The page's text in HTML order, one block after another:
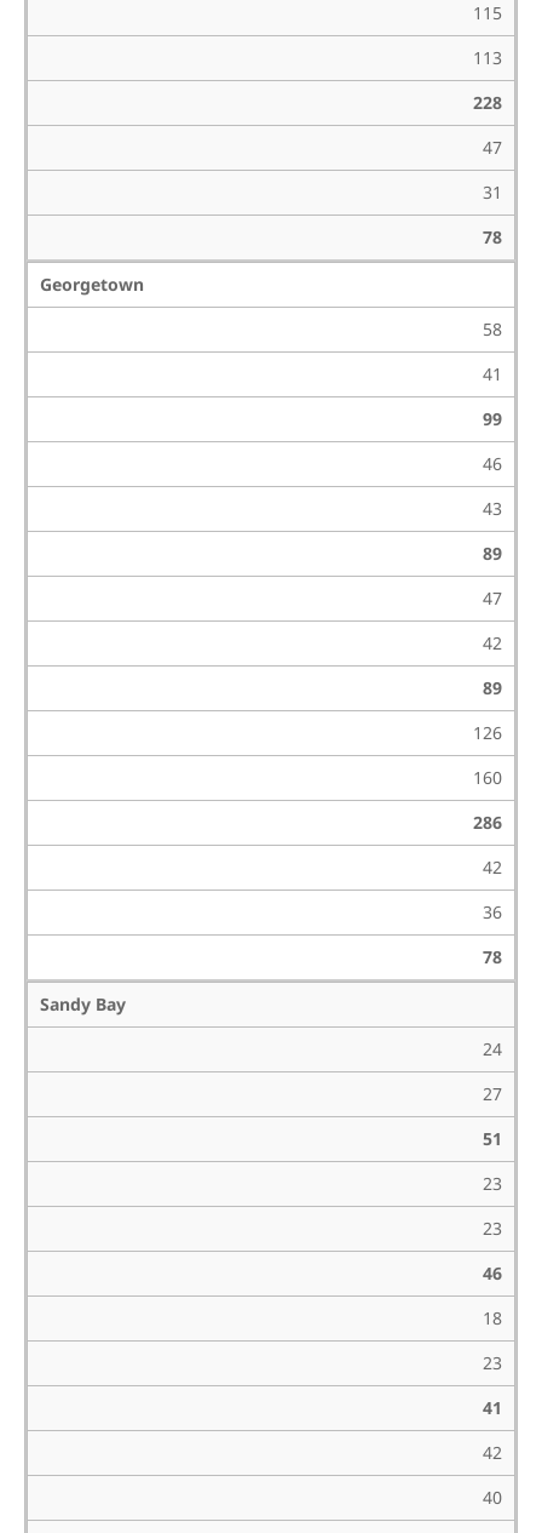
115
113
228
47
31
78
Georgetown
58
41
99
46
43
89
47
42
89
126
160
286
42
36
78
Sandy Bay
24
27
51
23
23
46
18
23
41
42
40